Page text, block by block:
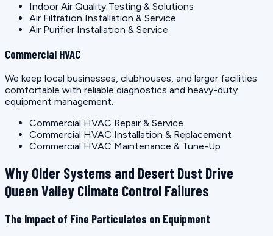
Indoor Air Quality Testing & Solutions
Air Filtration Installation & Service
Air Purifier Installation & Service
Commercial HVAC
We keep local businesses, clubhouses, and larger facilities
comfortable with reliable diagnostics and heavy-duty
equipment management.
Commercial HVAC Repair & Service
Commercial HVAC Installation & Replacement
Commercial HVAC Maintenance & Tune-Up
Why Older Systems and Desert Dust Drive
Queen Valley Climate Control Failures
The Impact of Fine Particulates on Equipment